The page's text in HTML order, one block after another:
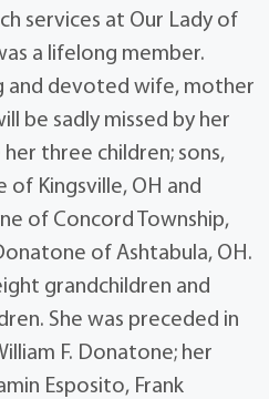
services at Our Lady of
a lifelong member.
and devoted wife, mother
be sadly missed by her
three children; sons,
of Kingsville, OH and
of Concord Township,
of Ashtabula, OH.
grandchildren and
She was preceded in
F. Donatone; her
Esposito, Frank